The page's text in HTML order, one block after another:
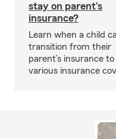
stay on parent’s
insurance?
Learn when a child
transition from their
parent’s insurance
various insurance